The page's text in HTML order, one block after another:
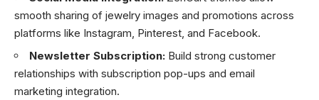
smooth sharing of jewelry images and promotions across
platforms like Instagram, Pinterest, and Facebook.
Newsletter Subscription: Build strong customer
relationships with subscription pop-ups and email
marketing integration.